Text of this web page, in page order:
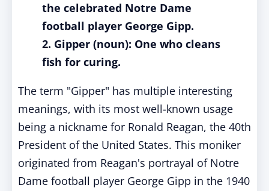
the celebrated Notre Dame
football player George Gipp.
2. Gipper (noun): One who cleans
fish for curing.
The term "Gipper" has multiple interesting
meanings, with its most well-known usage
being a nickname for Ronald Reagan, the 40th
President of the United States. This moniker
originated from Reagan's portrayal of Notre
Dame football player George Gipp in the 1940